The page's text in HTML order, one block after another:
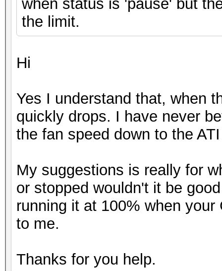
when status is 'pause' but
the limit.
Hi
Yes I understand that, when
quickly drops. I have never
the fan speed down to the
My suggestions is really for
or stopped wouldn't it be
running it at 100% when
to me.
Thanks for you help.